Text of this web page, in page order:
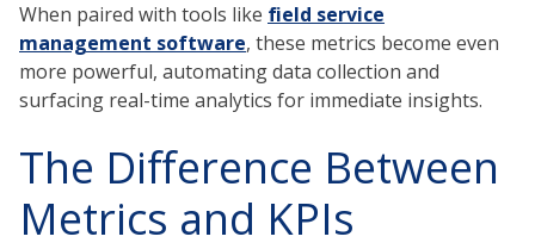
When paired with tools like field service
management software, these metrics become even
more powerful, automating data collection and
surfacing real-time analytics for immediate insights.
The Difference Between
Metrics and KPIs